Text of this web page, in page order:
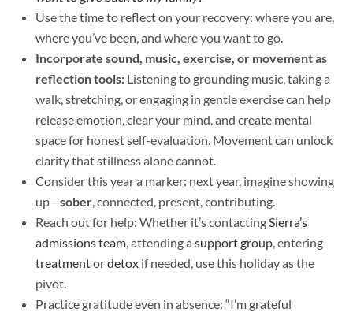
Use the time to reflect on your recovery: where you are,
where you’ve been, and where you want to go.
Incorporate sound, music, exercise, or movement as
reflection tools: Listening to grounding music, taking a
walk, stretching, or engaging in gentle exercise can help
release emotion, clear your mind, and create mental
space for honest self-evaluation. Movement can unlock
clarity that stillness alone cannot.
Consider this year a marker: next year, imagine showing
up—sober, connected, present, contributing.
Reach out for help: Whether it’s contactingSierra’s
admissions team, attending a support group, entering
treatmentordetox if needed, use this holiday as the
pivot.
Practice gratitude even in absence: “I’m grateful